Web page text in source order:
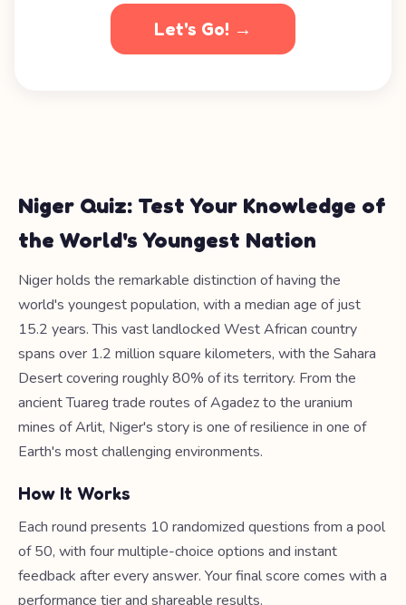
Let's Go! →
Niger Quiz: Test Your Knowledge of
the World's Youngest Nation
Niger holds the remarkable distinction of having the
world's youngest population, with a median age of just
15.2 years. This vast landlocked West African country
spans over 1.2 million square kilometers, with the Sahara
Desert covering roughly 80% of its territory. From the
ancient Tuareg trade routes of Agadez to the uranium
mines of Arlit, Niger's story is one of resilience in one of
Earth's most challenging environments.
How It Works
Each round presents 10 randomized questions from a pool
of 50, with four multiple-choice options and instant
feedback after every answer. Your final score comes with a
performance tier and shareable results.